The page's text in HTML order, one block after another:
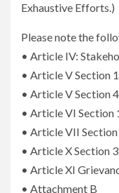
Exhaustive Efforts.)
Please note the
• Article IV:
• Article V Section
• Article V Section
• Article VI
• Article VII
• Article X Section
• Article XI
• Attachment B